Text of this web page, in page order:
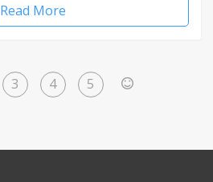
Read More
3 4 5